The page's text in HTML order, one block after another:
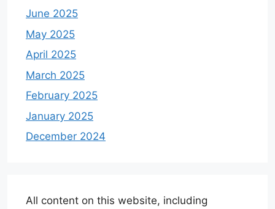
June 2025
May 2025
April 2025
March 2025
February 2025
January 2025
December 2024
All content on this website, including